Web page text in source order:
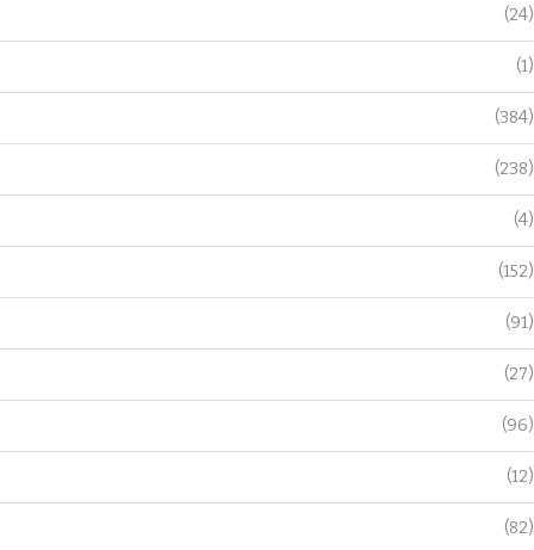
(24)
(1)
(384)
(238)
(4)
(152)
(91)
(27)
(96)
(12)
(82)